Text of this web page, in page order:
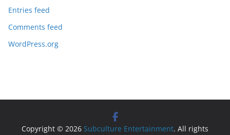
Entries feed
Comments feed
WordPress.org
Copyright © 2026 Subculture Entertainment. All rights